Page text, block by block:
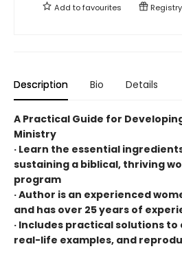
Add tofavourites Registry
Description Bio Details
A Practical Guide for
Ministry
· Learn the essential
sustaining a biblical, thriving
program
· Author is an experienced
and has over 25 years of
· Includes practical solutions
real-life examples, and